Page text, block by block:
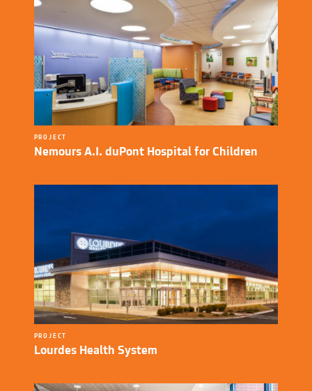
PROJECT
Nemours A.I. duPont Hospital for Children
PROJECT
Lourdes Health System